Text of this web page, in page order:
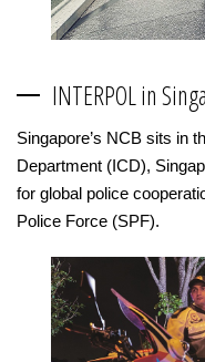
INTERPOL in
Singapore’s NCB sits in
Department (ICD),
for global police
Police Force (SPF).